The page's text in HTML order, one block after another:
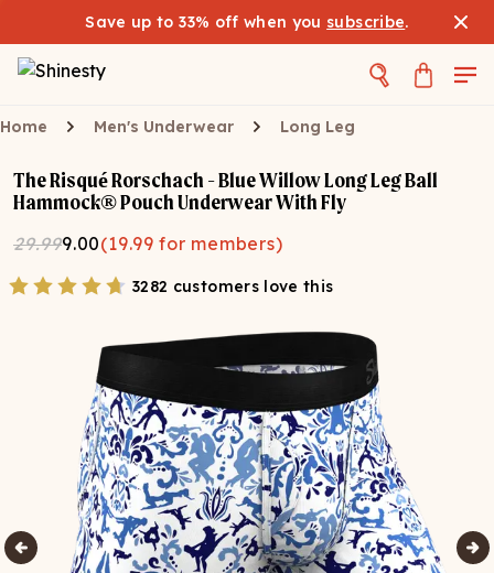
Save up to 33% off when you subscribe.
Home Men's Underwear Long Leg
The Risqué Rorschach - Blue Willow Long Leg Ball
Hammock® Pouch Underwear With Fly
29.999.00(19.99 for members)
3282 customers love this